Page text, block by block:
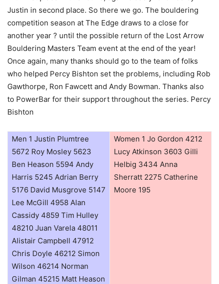
Justin in second place. So there we go. The bouldering
competition season at The Edge draws to a close for
another year ? until the possible return of the Lost Arrow
Bouldering Masters Team event at the end of the year!
Once again, many thanks should go to the team of folks
who helped Percy Bishton set the problems, including Rob
Gawthorpe, Ron Fawcett and Andy Bowman. Thanks also
to PowerBar for their support throughout the series. Percy
Bishton
Men 1 Justin Plumtree
5672 Roy Mosley 5623
Ben Heason 5594 Andy
Harris 5245 Adrian Berry
5176 David Musgrove 5147
Lee McGill 4958 Alan
Cassidy 4859 Tim Hulley
48210 Juan Varela 48011
Alistair Campbell 47912
Chris Doyle 46212 Simon
Wilson 46214 Norman
Gilman 45215 Matt Heason
Women 1 Jo Gordon 4212
Lucy Atkinson 3603 Gilli
Helbig 3434 Anna
Sherratt 2275 Catherine
Moore 195